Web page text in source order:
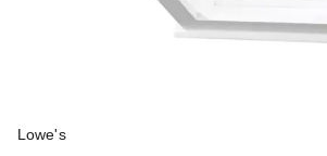
Lowe's